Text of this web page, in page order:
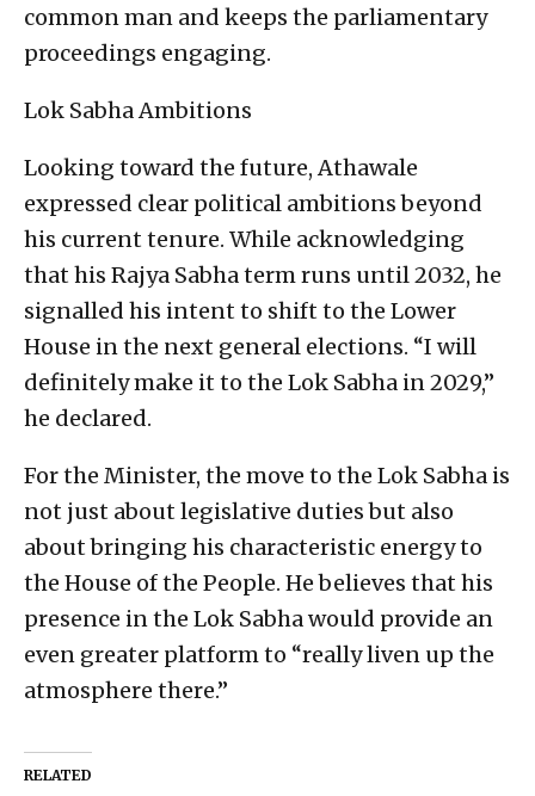
common man and keeps the parliamentary
proceedings engaging.
Lok Sabha Ambitions
Looking toward the future, Athawale
expressed clear political ambitions beyond
his current tenure. While acknowledging
that his Rajya Sabha term runs until 2032, he
signalled his intent to shift to the Lower
House in the next general elections. “I will
definitely make it to the Lok Sabha in 2029,”
he declared.
For the Minister, the move to the Lok Sabha is
not just about legislative duties but also
about bringing his characteristic energy to
the House of the People. He believes that his
presence in the Lok Sabha would provide an
even greater platform to “really liven up the
atmosphere there.”
RELATED